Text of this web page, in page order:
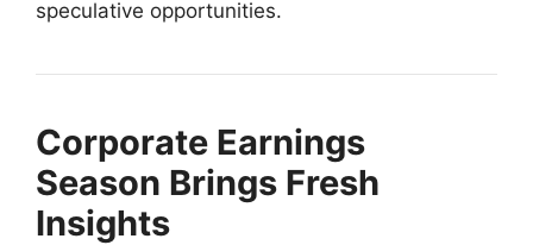
speculative opportunities.
Corporate Earnings
Season Brings Fresh
Insights